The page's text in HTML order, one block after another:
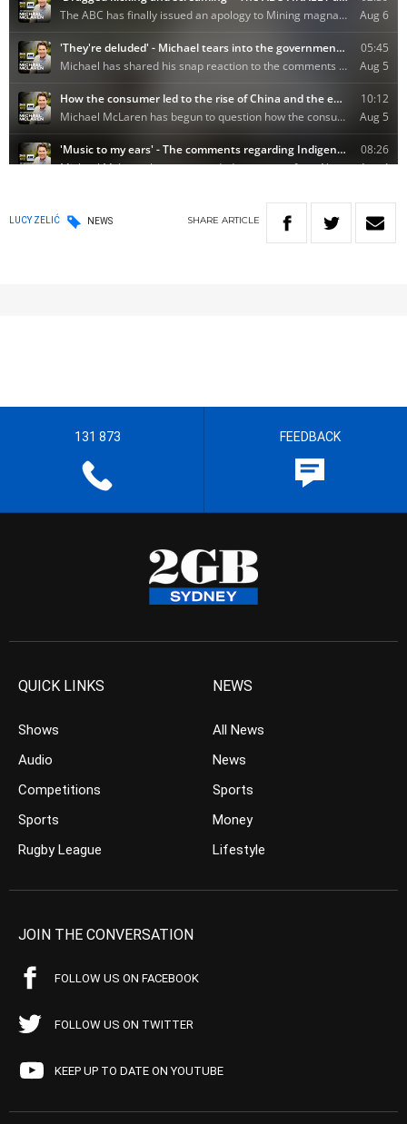
LUCY ZELIĆ NEWS SHARE ARTICLE
131 873 FEEDBACK
QUICK LINKS
Shows
Audio
Competitions
Sports
Rugby League
NEWS
All News
News
Sports
Money
Lifestyle
JOIN THE CONVERSATION
FOLLOW US ON FACEBOOK
FOLLOW US ON TWITTER
KEEP UP TO DATE ON YOUTUBE